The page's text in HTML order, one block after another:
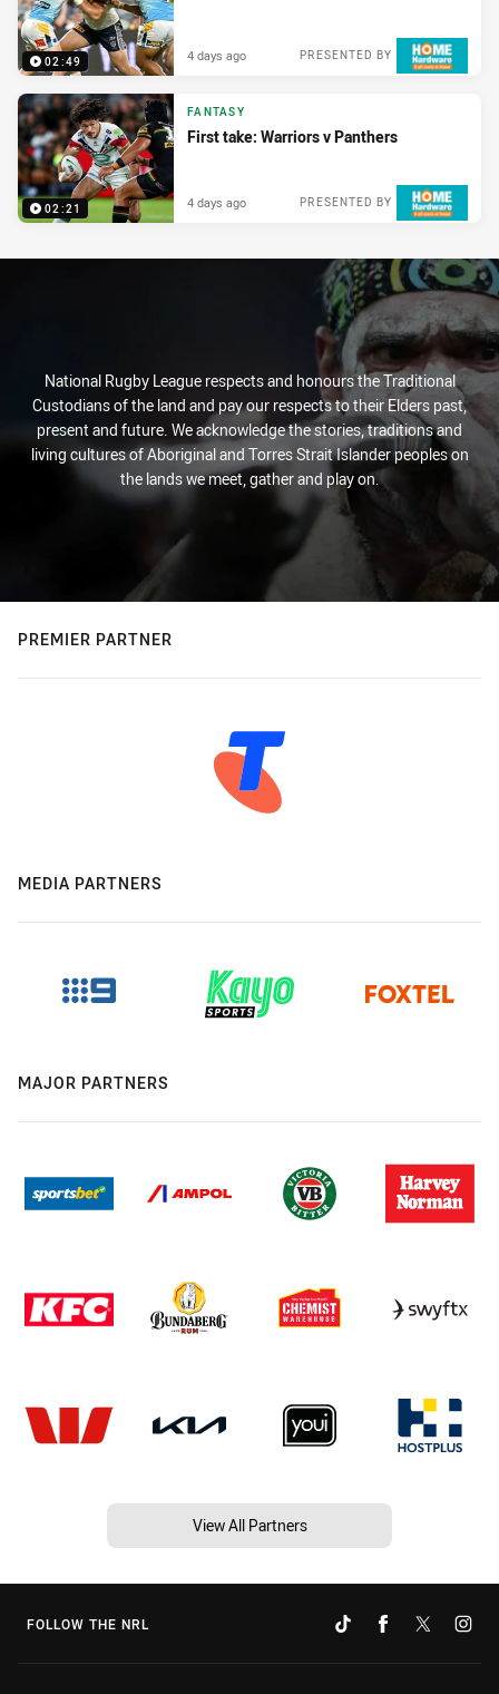
02:49 PRESENTED BY
4 days ago
02:21
FANTASY
First take: Warriors v Panthers
PRESENTED BY
4 days ago
National Rugby League respects and honours the Traditional
Custodians of the land and pay our respects to their Elders past,
present and future. We acknowledge the stories, traditions and
living cultures of Aboriginal and Torres Strait Islander peoples on
the lands we meet, gather and play on.
PREMIER PARTNER
MEDIA PARTNERS
MAJOR PARTNERS
View All Partners
FOLLOW THE NRL